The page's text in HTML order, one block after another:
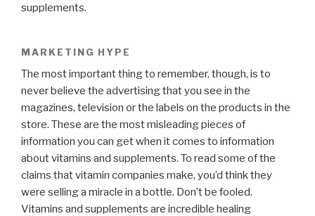
supplements.
MARKETING HYPE
The most important thing to remember, though, is to
never believe the advertising that you see in the
magazines, television or the labels on the products in the
store. These are the most misleading pieces of
information you can get when it comes to information
about vitamins and supplements. To read some of the
claims that vitamin companies make, you’d think they
were selling a miracle in a bottle. Don’t be fooled.
Vitamins and supplements are incredible healing